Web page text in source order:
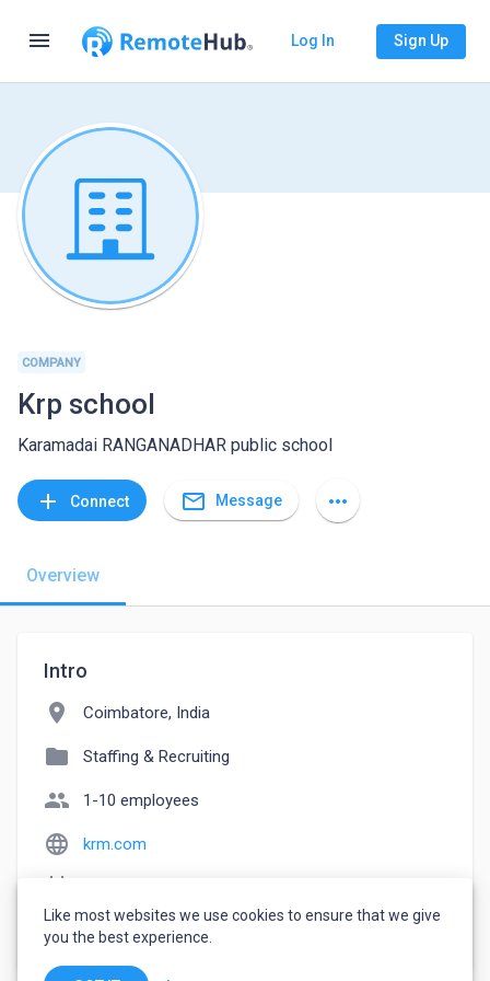
menu Log In Sign Up
COMPANY
Krp school
Karamadai RANGANADHAR public school
add Connect mail_outline Message more_horiz
Overview
Intro
location_on Coimbatore, India
folder Staffing & Recruiting
people 1-10 employees
language krm.com
watch_later Joined October 25, 2022
Like most websites we use cookies to ensure that we give
you the best experience.